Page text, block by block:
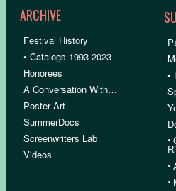
ARCHIVE
Festival History
• Catalogs 1993-2023
Honorees
A Conversation With…
Poster Art
SummerDocs
Screenwriters Lab
Videos
•
•
•
•